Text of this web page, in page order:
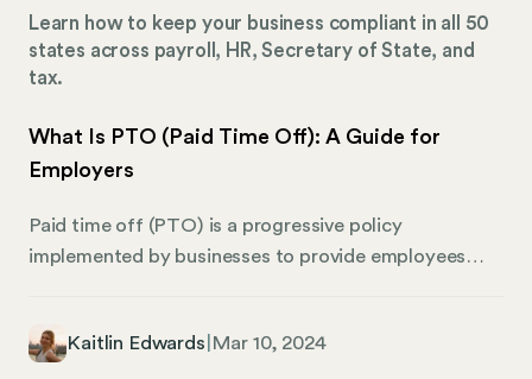
Learn how to keep your business compliant in all 50
states across payroll, HR, Secretary of State, and
tax.
What Is PTO (Paid Time Off): A Guide for
Employers
Paid time off (PTO) is a progressive policy
implemented by businesses to provide employees
various reasons, such as vacation days, sick days,
Kaitlin Edwards Mar 10, 2024